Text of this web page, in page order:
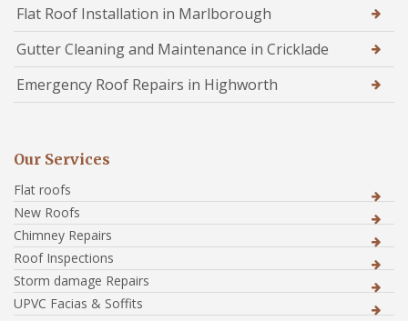
Flat Roof Installation in Marlborough
Gutter Cleaning and Maintenance in Cricklade
Emergency Roof Repairs in Highworth
Our Services
Flat roofs
New Roofs
Chimney Repairs
Roof Inspections
Storm damage Repairs
UPVC Facias & Soffits